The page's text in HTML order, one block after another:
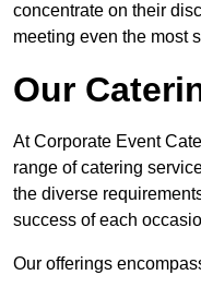
concentrate on their
meeting even the most
Our
At Corporate Event
range of catering
the diverse
success of each
Our offerings